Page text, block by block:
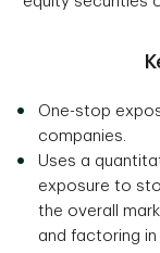
One-stop
companies.
Uses a
exposure to
the overall
and factoring